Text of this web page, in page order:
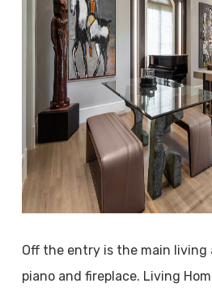
Off the entry is the main living
piano and fireplace. Living